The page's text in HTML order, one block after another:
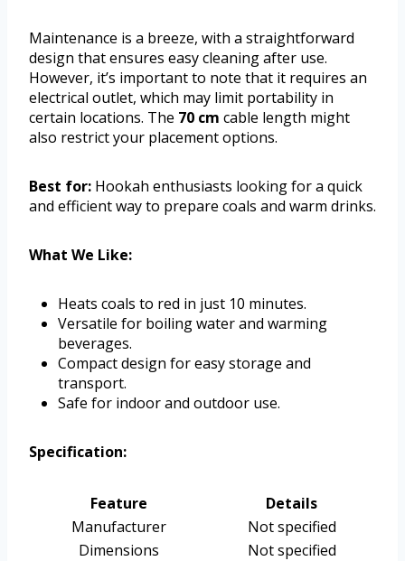
Maintenance is a breeze, with a straightforward
design that ensures easy cleaning after use.
However, it’s important to note that it requires an
electrical outlet, which may limit portability in
certain locations. The 70 cm cable length might
also restrict your placement options.
Best for: Hookah enthusiasts looking for a quick
and efficient way to prepare coals and warm drinks.
What We Like:
Heats coals to red in just 10 minutes.
Versatile for boiling water and warming
beverages.
Compact design for easy storage and
transport.
Safe for indoor and outdoor use.
Specification:
Feature
Details
Manufacturer
Not specified
Dimensions
Not specified